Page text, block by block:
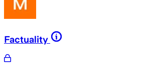
Factuality